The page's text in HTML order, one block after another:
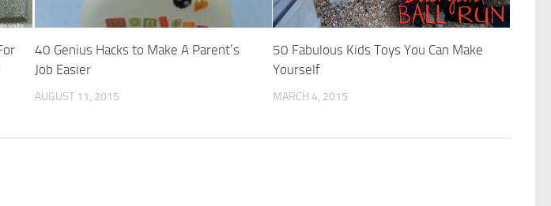
40 Genius Hacks to Make A Parent’s
Job Easier
AUGUST 11, 2015
50 Fabulous Kids Toys You Can Make
Yourself
MARCH 4, 2015